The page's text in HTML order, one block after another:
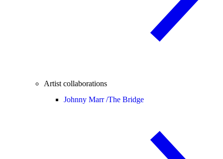
Artist collaborations
Johnny Marr /The Bridge